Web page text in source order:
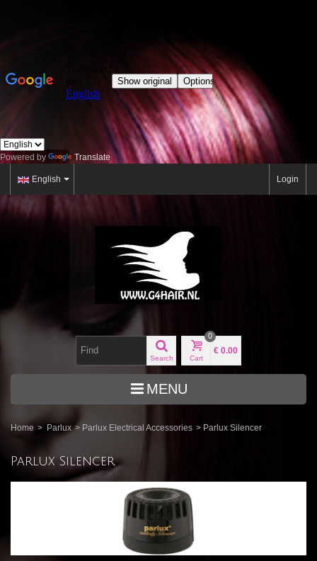
Powered by Translate
English Login
Search Cart
0
€ 0.00
MENU
Home > Parlux > Parlux Electrical Accessories > Parlux Silencer
Parlux Silencer